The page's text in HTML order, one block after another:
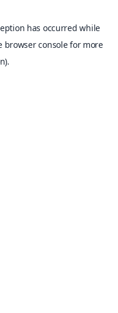
has occurred while
browser consolefor more